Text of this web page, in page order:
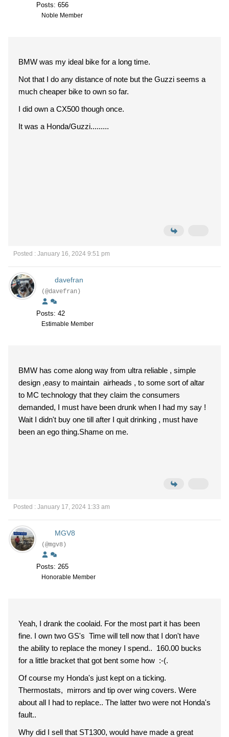
Posts: 656
Noble Member
BMW was my ideal bike for a long time.
Not that I do any distance of note but the Guzzi seems a
much cheaper bike to own so far.
I did own a CX500 though once.
It was a Honda/Guzzi.........
Posted : January 16, 2024 9:51 pm
davefran
(@davefran)
Posts: 42
Estimable Member
BMW has come along way from ultra reliable , simple
design ,easy to maintain airheads , to some sort of altar
to MC technology that they claim the consumers
demanded, I must have been drunk when I had my say !
Wait I didn't buy one till after I quit drinking , must have
been an ego thing.Shame on me.
Posted : January 17, 2024 1:33 am
MGV8
(@mgv8)
Posts: 265
Honorable Member
Yeah, I drank the coolaid. For the most part it has been
fine. I own two GS's Time will tell now that I don't have
the ability to replace the money I spend.. 160.00 bucks
for a little bracket that got bent some how :-(.
Of course my Honda's just kept on a ticking.
Thermostats, mirrors and tip over wing covers. Were
about all I had to replace.. The latter two were not Honda's
fault..
Why did I sell that ST1300, would have made a great